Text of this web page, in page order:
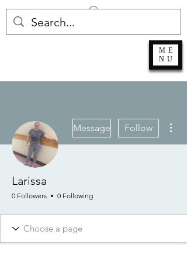
Log In
ME
NU
Message Follow
Larissa
0 Followers 0 Following